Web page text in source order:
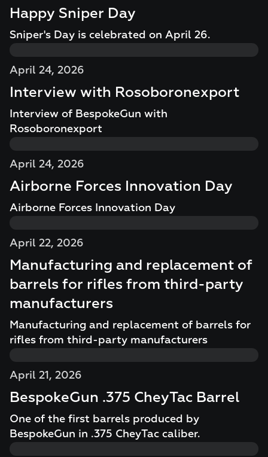
Happy Sniper Day
Sniper's Day is celebrated on April 26.
April 24, 2026
Interview with Rosoboronexport
Interview of BespokeGun with
Rosoboronexport
April 24, 2026
Airborne Forces Innovation Day
Airborne Forces Innovation Day
April 22, 2026
Manufacturing and replacement of
barrels for rifles from third-party
manufacturers
Manufacturing and replacement of barrels for
rifles from third-party manufacturers
April 21, 2026
BespokeGun .375 CheyTac Barrel
One of the first barrels produced by
BespokeGun in .375 CheyTac caliber.